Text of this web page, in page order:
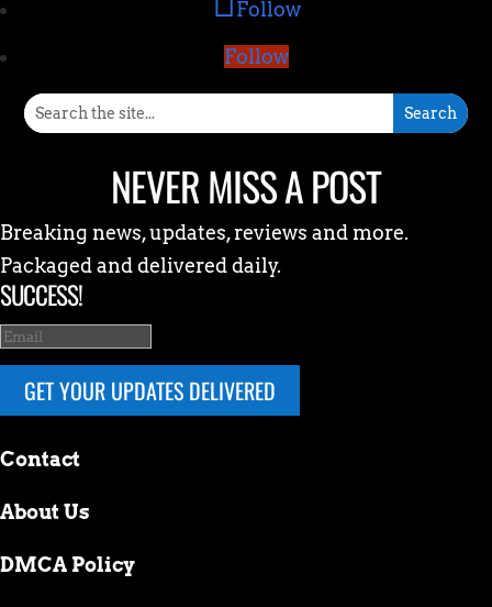
Follow
Follow
NEVER MISS A POST
Breaking news, updates, reviews and more.
Packaged and delivered daily.
SUCCESS!
GET YOUR UPDATES DELIVERED
Contact
About Us
DMCA Policy